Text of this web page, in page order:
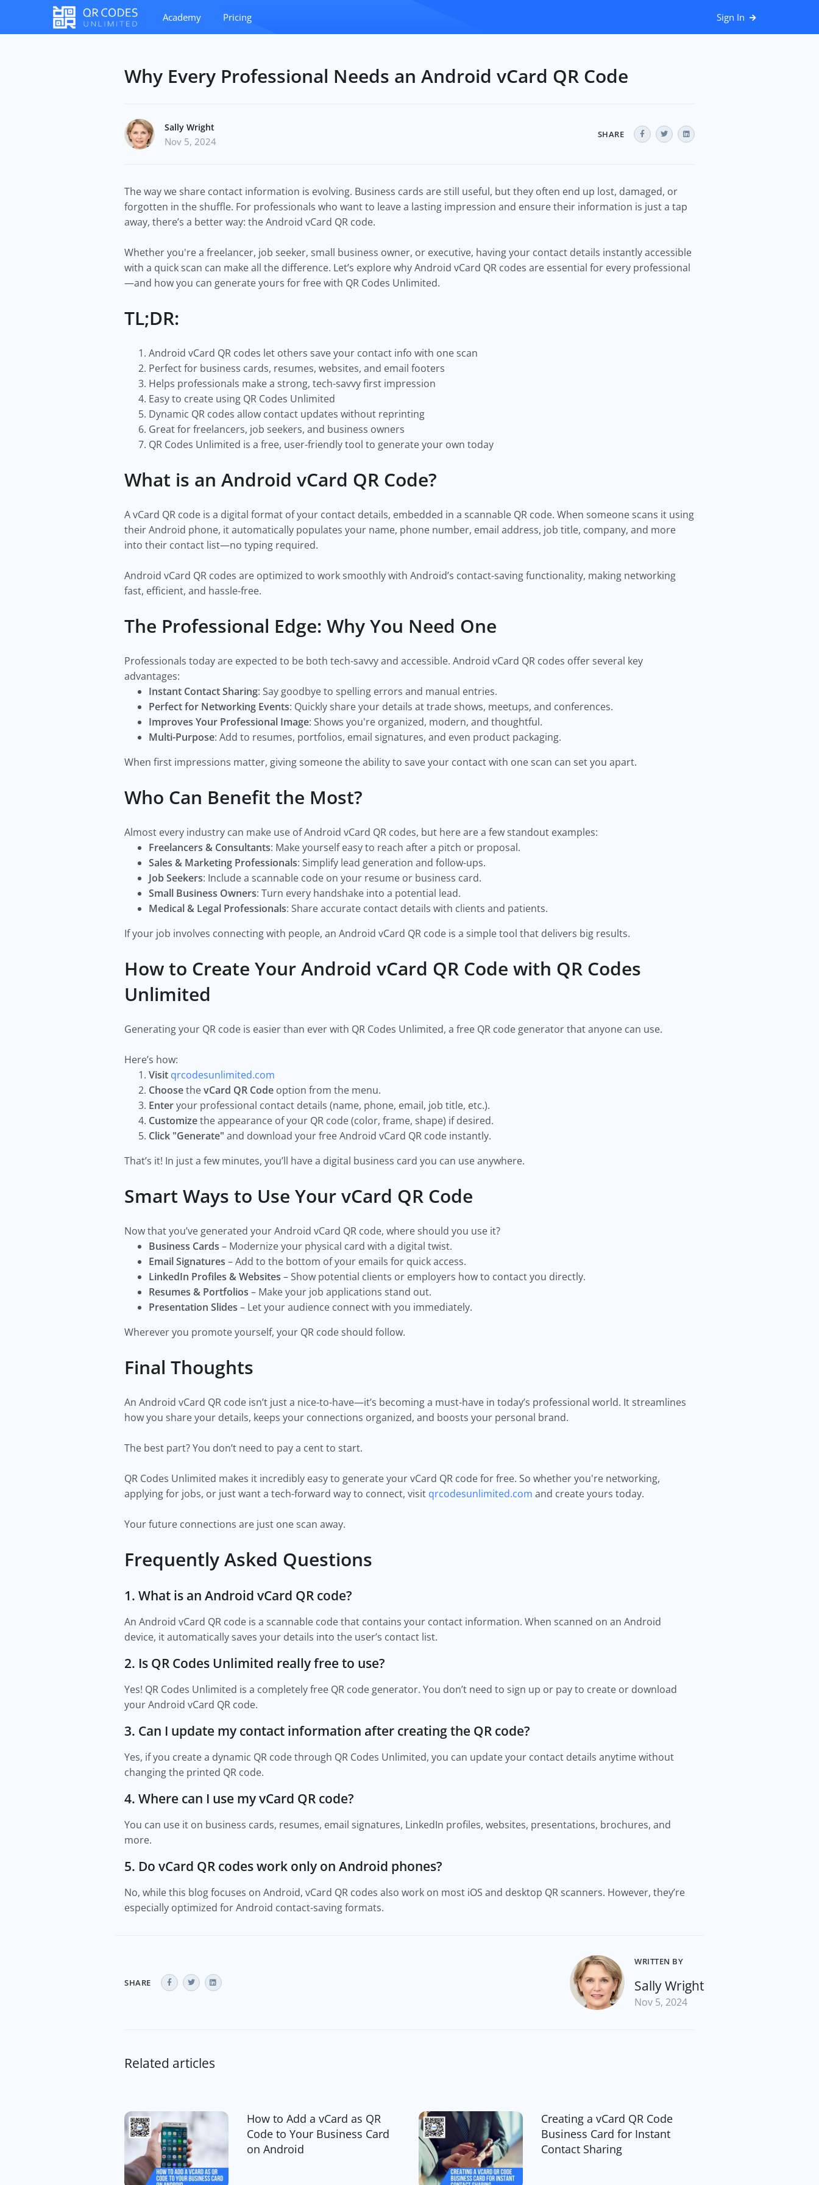
Academy Pricing Sign In
Why Every Professional Needs an Android vCard QR Code
Sally Wright
Nov 5, 2024
SHARE
The way we share contact information is evolving. Business cards are still useful, but they often end up lost, damaged, or
forgotten in the shuffle. For professionals who want to leave a lasting impression and ensure their information is just a tap
away, there’s a better way: the Android vCard QR code.
Whether you're a freelancer, job seeker, small business owner, or executive, having your contact details instantly accessible
with a quick scan can make all the difference. Let’s explore why Android vCard QR codes are essential for every professional
—and how you can generate yours for free with QR Codes Unlimited.
TL;DR:
Android vCard QR codes let others save your contact info with one scan
Perfect for business cards, resumes, websites, and email footers
Helps professionals make a strong, tech-savvy first impression
Easy to create using QR Codes Unlimited
Dynamic QR codes allow contact updates without reprinting
Great for freelancers, job seekers, and business owners
QR Codes Unlimited is a free, user-friendly tool to generate your own today
What is an Android vCard QR Code?
A vCard QR code is a digital format of your contact details, embedded in a scannable QR code. When someone scans it using
their Android phone, it automatically populates your name, phone number, email address, job title, company, and more
into their contact list—no typing required.
Android vCard QR codes are optimized to work smoothly with Android’s contact-saving functionality, making networking
fast, efficient, and hassle-free.
The Professional Edge: Why You Need One
Professionals today are expected to be both tech-savvy and accessible. Android vCard QR codes offer several key
advantages:
Instant Contact Sharing: Say goodbye to spelling errors and manual entries.
Perfect for Networking Events: Quickly share your details at trade shows, meetups, and conferences.
Improves Your Professional Image: Shows you're organized, modern, and thoughtful.
Multi-Purpose: Add to resumes, portfolios, email signatures, and even product packaging.
When first impressions matter, giving someone the ability to save your contact with one scan can set you apart.
Who Can Benefit the Most?
Almost every industry can make use of Android vCard QR codes, but here are a few standout examples:
Freelancers & Consultants: Make yourself easy to reach after a pitch or proposal.
Sales & Marketing Professionals: Simplify lead generation and follow-ups.
Job Seekers: Include a scannable code on your resume or business card.
Small Business Owners: Turn every handshake into a potential lead.
Medical & Legal Professionals: Share accurate contact details with clients and patients.
If your job involves connecting with people, an Android vCard QR code is a simple tool that delivers big results.
How to Create Your Android vCard QR Code with QR Codes
Unlimited
Generating your QR code is easier than ever with QR Codes Unlimited, a free QR code generator that anyone can use.
Here’s how:
Visit qrcodesunlimited.com
ChoosethevCard QR Code option from the menu.
Enteryour professional contact details (name, phone, email, job title, etc.).
Customizethe appearance of your QR code (color, frame, shape) if desired.
Click "Generate" and download your free Android vCard QR code instantly.
That’s it! In just a few minutes, you’ll have a digital business card you can use anywhere.
Smart Ways to Use Your vCard QR Code
Now that you’ve generated your Android vCard QR code, where should you use it?
Business Cards – Modernize your physical card with a digital twist.
Email Signatures – Add to the bottom of your emails for quick access.
LinkedIn Profiles & Websites – Show potential clients or employers how to contact you directly.
Resumes & Portfolios – Make your job applications stand out.
Presentation Slides – Let your audience connect with you immediately.
Wherever you promote yourself, your QR code should follow.
Final Thoughts
An Android vCard QR code isn’t just a nice-to-have—it’s becoming a must-have in today’s professional world. It streamlines
how you share your details, keeps your connections organized, and boosts your personal brand.
The best part? You don’t need to pay a cent to start.
QR Codes Unlimited makes it incredibly easy to generate your vCard QR code for free. So whether you're networking,
applying for jobs, or just want a tech-forward way to connect, visit qrcodesunlimited.com and create yours today.
Your future connections are just one scan away.
Frequently Asked Questions
1. What is an Android vCard QR code?
An Android vCard QR code is a scannable code that contains your contact information. When scanned on an Android
device, it automatically saves your details into the user’s contact list.
2. Is QR Codes Unlimited really free to use?
Yes! QR Codes Unlimited is a completely free QR code generator. You don’t need to sign up or pay to create or download
your Android vCard QR code.
3. Can I update my contact information after creating the QR code?
Yes, if you create a dynamic QR code through QR Codes Unlimited, you can update your contact details anytime without
changing the printed QR code.
4. Where can I use my vCard QR code?
You can use it on business cards, resumes, email signatures, LinkedIn profiles, websites, presentations, brochures, and
more.
5. Do vCard QR codes work only on Android phones?
No, while this blog focuses on Android, vCard QR codes also work on most iOS and desktop QR scanners. However, they’re
especially optimized for Android contact-saving formats.
SHARE
WRITTEN BY
Sally Wright
Nov 5, 2024
Related articles
How to Add a vCard as QR
Code to Your Business Card
on Android
Creating a vCard QR Code
Business Card for Instant
Contact Sharing